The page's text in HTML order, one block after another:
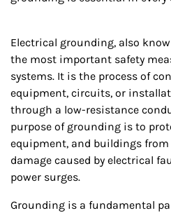
Electrical grounding, also
the most important safety
systems. It is the process of
equipment, circuits, or
through a low-resistance
purpose of grounding is to
equipment, and buildings from
damage caused by electrical
power surges.
Grounding is a fundamental